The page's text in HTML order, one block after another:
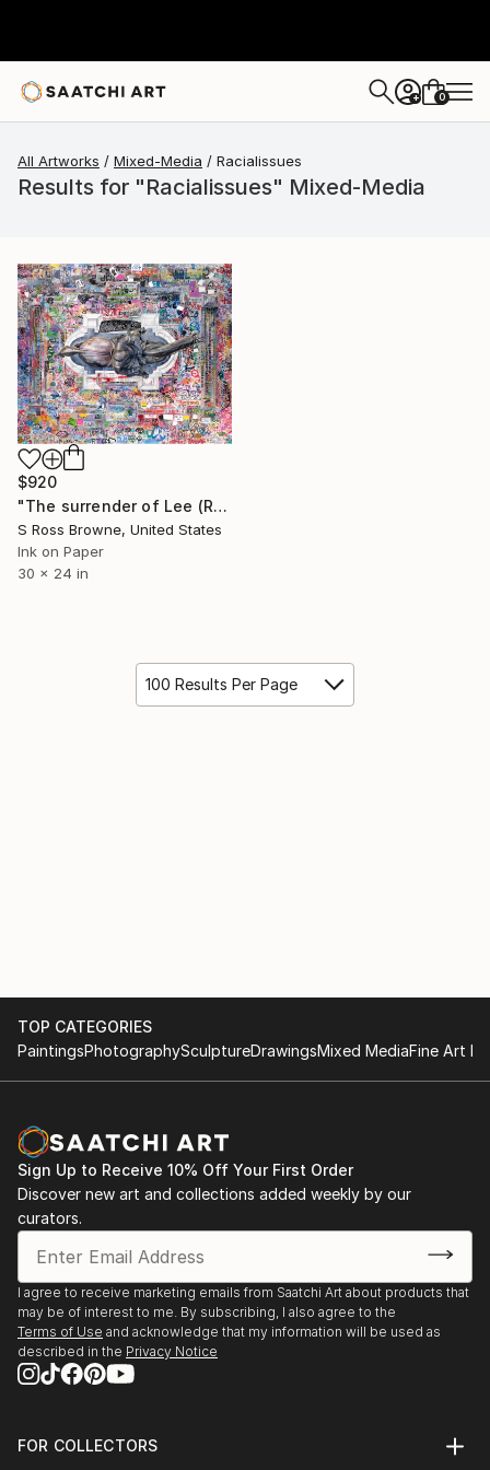
+ 0
All Artworks Mixed-Media Racialissues
Results for "Racialissues" Mixed-Media
$920
"The surrender of Lee (Reverse Mandala)" Mixed Media
S Ross Browne, United States
Ink on Paper
30 x 24 in
100 Results Per Page
TOP CATEGORIES
PaintingsPhotographySculptureDrawingsMixed MediaFine Art
Sign Up to Receive 10% Off Your First Order
Discover new art and collections added weekly by our
curators.
I agree to receive marketing emails from Saatchi Art about products that
may be of interest to me. By subscribing, I also agree to the
Terms of Use and acknowledge that my information will be used as
described in the Privacy Notice
FOR COLLECTORS